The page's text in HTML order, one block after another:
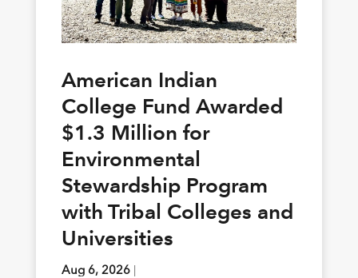
American Indian
College Fund Awarded
$1.3 Million for
Environmental
Stewardship Program
with Tribal Colleges and
Universities
Aug 6, 2026|